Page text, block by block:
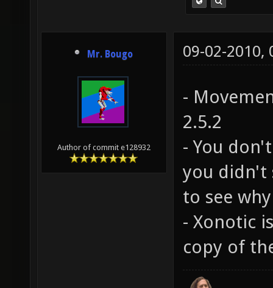
Mr. Bougo
Author of commit e128932
09-02-2010,
-
2.5.2
- You
you didn't
to see
- Xonotic
copy of